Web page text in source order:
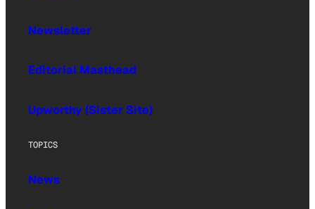
Newsletter
Editorial Masthead
Upworthy (Sister Site)
TOPICS
News